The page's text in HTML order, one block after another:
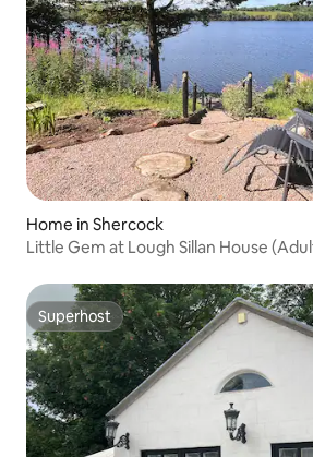
Home in Shercock
Little Gem at Lough Sillan House
Superhost
Superhost